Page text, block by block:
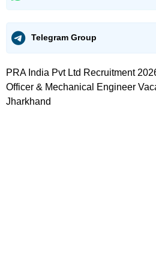
Telegram Group
PRA India Pvt Ltd Recruitment
Officer & Mechanical Engineer
Jharkhand